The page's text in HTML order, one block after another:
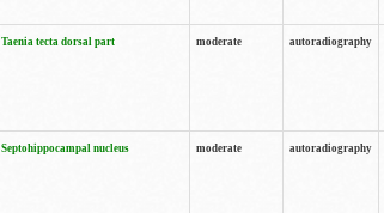
Taenia tecta dorsal part moderate autoradiography
Septohippocampal nucleus moderate autoradiography